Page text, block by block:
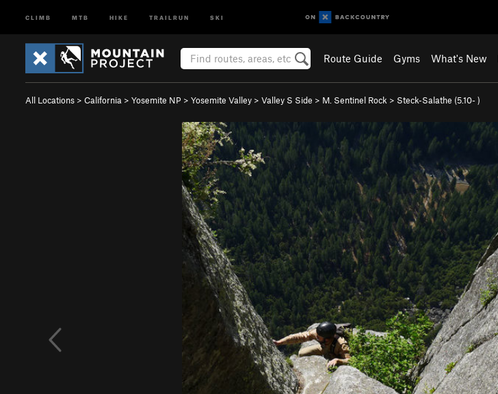
CLIMB MTB HIKE TRAILRUN SKI
Route Guide Gyms What's New
All Locations > California > Yosemite NP > Yosemite Valley > Valley S Side > M. Sentinel Rock > Steck-Salathe (5.10- )